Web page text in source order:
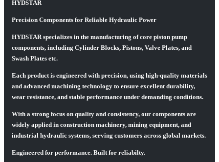
HYDSTAR
Precision Components for Reliable Hydraulic Power
HYDSTAR specializes in the manufacturing of core piston pump
components, including Cylinder Blocks, Pistons, Valve Plates, and
Swash Plates etc.
Each product is engineered with precision, using high-quality materials
and advanced machining technology to ensure excellent durability,
wear resistance, and stable performance under demanding conditions.
With a strong focus on quality and consistency, our components are
widely applied in construction machinery, mining equipment, and
industrial hydraulic systems, serving customers across global markets.
Engineered for performance. Built for reliabilty.